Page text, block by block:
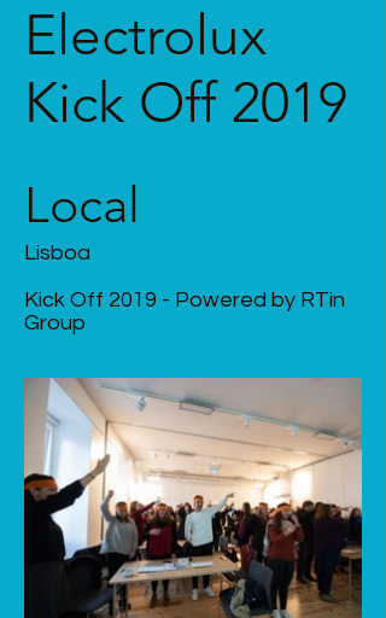
Electrolux
Kick Off 2019
Local
Lisboa
Kick Off 2019 - Powered by RTin
Group